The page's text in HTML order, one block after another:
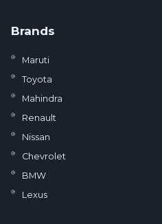
Brands
Maruti
Toyota
Mahindra
Renault
Nissan
Chevrolet
BMW
Lexus